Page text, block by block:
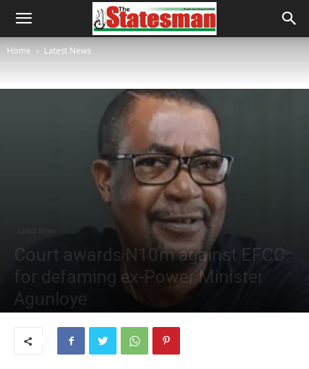
Home Latest News
Court awards N10m against EFCC
for defaming ex-Power Minister
Agunloye